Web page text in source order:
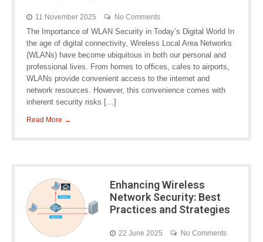
11 November 2025 No Comments
The Importance of WLAN Security in Today’s Digital World In
the age of digital connectivity, Wireless Local Area Networks
(WLANs) have become ubiquitous in both our personal and
professional lives. From homes to offices, cafes to airports,
WLANs provide convenient access to the internet and
network resources. However, this convenience comes with
inherent security risks […]
Read More →
Enhancing Wireless
Network Security: Best
Practices and Strategies
22 June 2025 No Comments